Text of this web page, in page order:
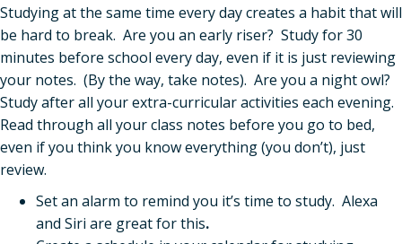
Studying at the same time every day creates a habit that will
be hard to break. Are you an early riser? Study for 30
minutes before school every day, even if it is just reviewing
your notes. (By the way, take notes). Are you a night owl?
Study after all your extra-curricular activities each evening.
Read through all your class notes before you go to bed,
even if you think you know everything (you don’t), just
review.
Set an alarm to remind you it’s time to study. Alexa
and Siri are great for this.